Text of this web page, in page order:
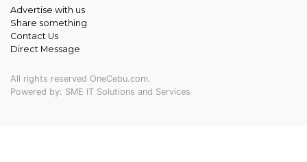
Advertise with us
Share something
Contact Us
Direct Message
All rights reserved OneCebu.com.
Powered by: SME IT Solutions and Services